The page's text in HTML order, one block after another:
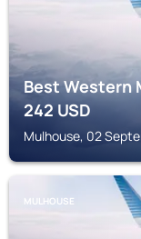
Best Western
242USD
Mulhouse, 02
MULHOUSE